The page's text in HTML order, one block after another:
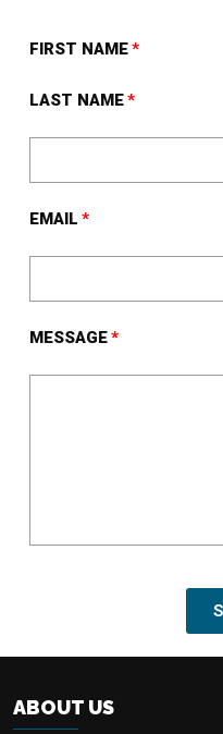
FIRST NAME
LAST NAME
EMAIL
MESSAGE
ABOUT US